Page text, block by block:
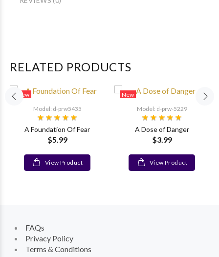
RELATED PRODUCTS
New
Model: d-prw5435
A Foundation Of Fear
$5.99
View Product
New
Model: d-prw-5229
A Dose of Danger
$3.99
View Product
FAQs
Privacy Policy
Terms & Conditions